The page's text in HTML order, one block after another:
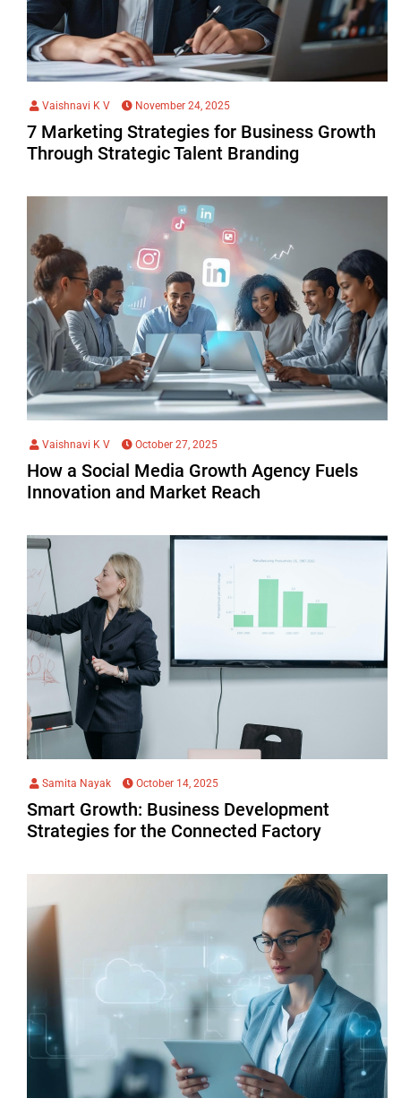
Vaishnavi K V November 24, 2025
7 Marketing Strategies for Business Growth
Through Strategic Talent Branding
Vaishnavi K V October 27, 2025
How a Social Media Growth Agency Fuels
Innovation and Market Reach
Samita Nayak October 14, 2025
Smart Growth: Business Development
Strategies for the Connected Factory